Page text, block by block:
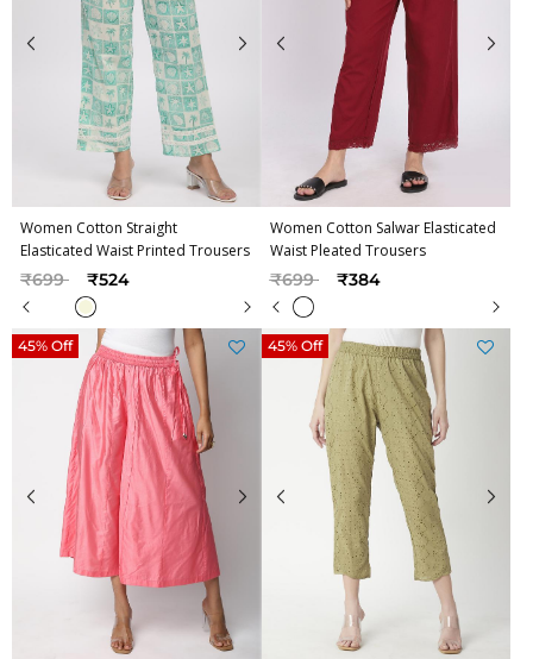
Women Cotton Straight
Elasticated Waist Printed Trousers
Price reduced from
₹699to ₹524
Women Cotton Salwar Elasticated
Waist Pleated Trousers
Price reduced from
₹699to ₹384
45% Off 45% Off